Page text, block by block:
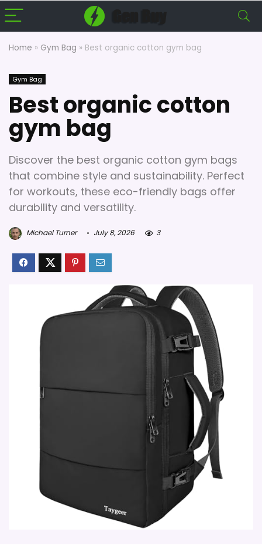
Home » Gym Bag » Best organic cotton gym bag
Gym Bag
Best organic cotton
gym bag
Discover the best organic cotton gym bags
that combine style and sustainability. Perfect
for workouts, these eco-friendly bags offer
durability and versatility.
Michael Turner July 8, 2026 3